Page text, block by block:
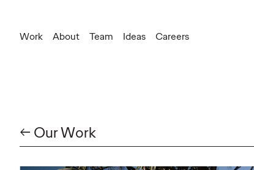
Work About Team Ideas Careers
← Our Work